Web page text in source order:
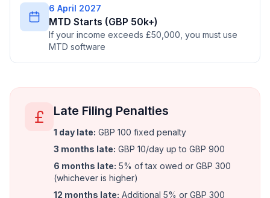
6 April 2027
MTD Starts (GBP 50k+)
If your income exceeds £50,000, you must use
MTD software
Late Filing Penalties
1 day late: GBP 100 fixed penalty
3 months late: GBP 10/day up to GBP 900
6 months late: 5% of tax owed or GBP 300
(whichever is higher)
12 months late: Additional 5% or GBP 300